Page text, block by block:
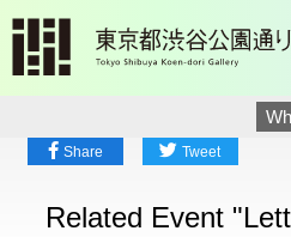
Share Tweet
Related Event